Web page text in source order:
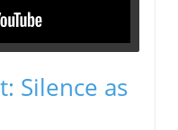
Silence as